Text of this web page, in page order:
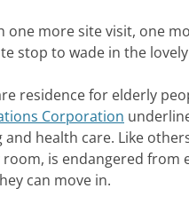
one more site visit, one
stop to wade in the
residence for elderly
Corporation
health care. Like
is endangered from
can move in.